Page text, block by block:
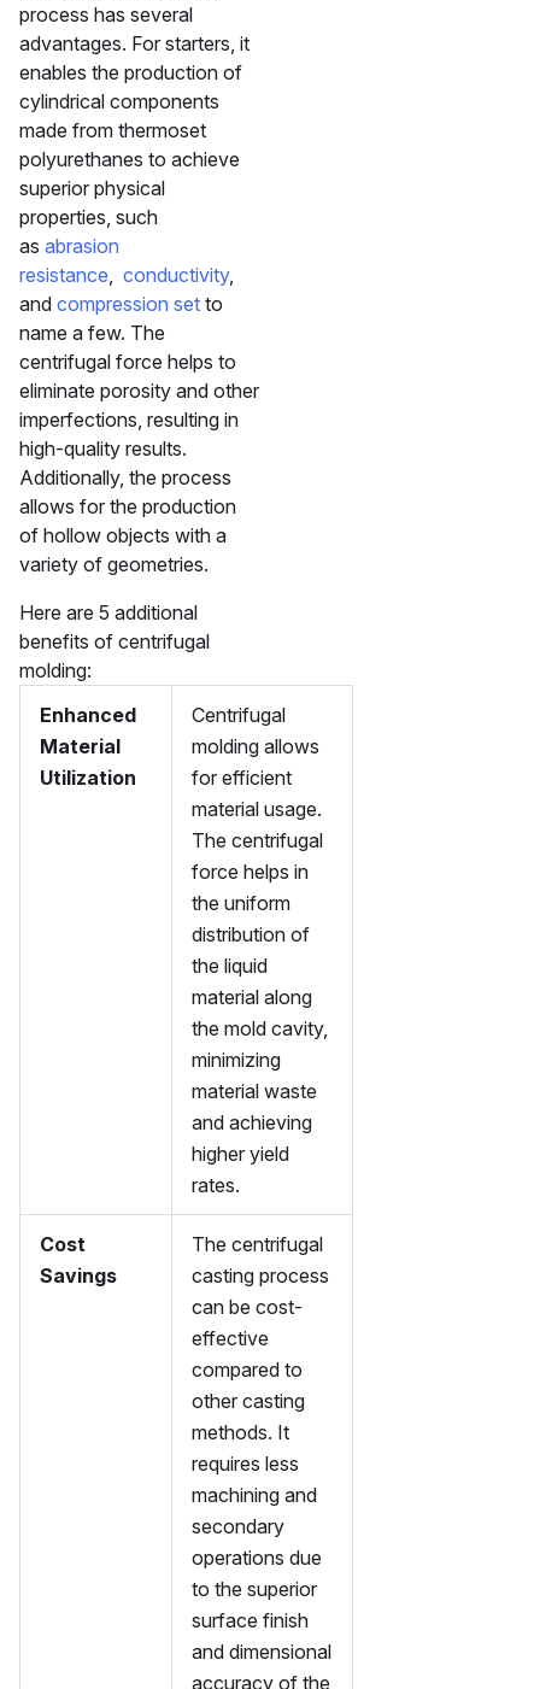
process has several
advantages. For starters, it
enables the production of
cylindrical components
made from thermoset
polyurethanes to achieve
superior physical
properties, such
as abrasion
resistance
conductivity,
and compression set to
name a few. The
centrifugal force helps to
eliminate porosity and other
imperfections, resulting in
high-quality results.
Additionally, the process
allows for the production
of hollow objects with a
variety of geometries.
Here are 5 additional
benefits of centrifugal
molding:
Enhanced
Material
Utilization
Centrifugal
molding allows
for efficient
material usage.
The centrifugal
force helps in
the uniform
distribution of
the liquid
material along
the mold cavity,
minimizing
material waste
and achieving
higher yield
rates.
Cost
Savings
The centrifugal
casting process
can be cost-
effective
compared to
other casting
methods. It
requires less
machining and
secondary
operations due
to the superior
surface finish
and dimensional
accuracy of the